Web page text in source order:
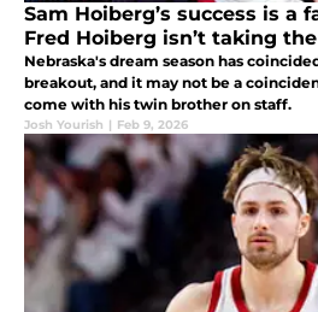
Sam Hoiberg’s success is a
Fred Hoiberg isn’t taking
Nebraska's dream season has
breakout, and it may not be a
come with his twin brother on staff.
Josh Yourish | Feb 9, 2026